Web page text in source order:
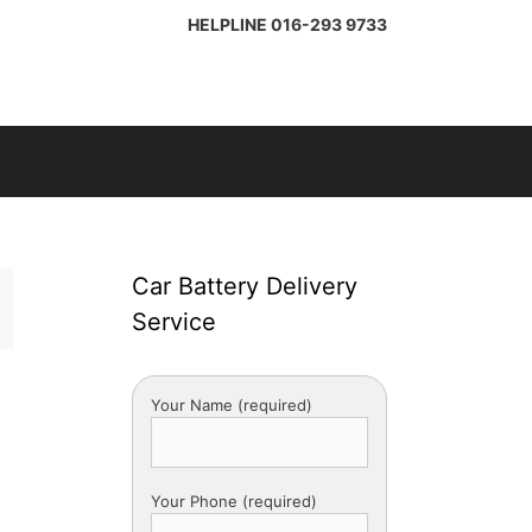
HELPLINE 016-293 9733
Car Battery Delivery
Service
Your Name (required)
Your Phone (required)